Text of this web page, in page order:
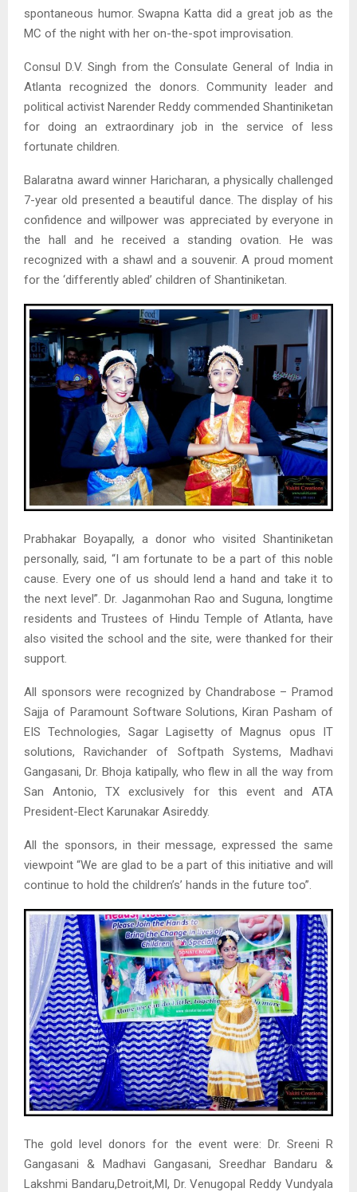
spontaneous humor. Swapna Katta did a great job as the
MC of the night with her on-the-spot improvisation.
Consul D.V. Singh from the Consulate General of India in
Atlanta recognized the donors. Community leader and
political activist Narender Reddy commended Shantiniketan
for doing an extraordinary job in the service of less
fortunate children.
Balaratna award winner Haricharan, a physically challenged
7-year old presented a beautiful dance. The display of his
confidence and willpower was appreciated by everyone in
the hall and he received a standing ovation. He was
recognized with a shawl and a souvenir. A proud moment
for the ‘differently abled’ children of Shantiniketan.
Prabhakar Boyapally, a donor who visited Shantiniketan
personally, said, “I am fortunate to be a part of this noble
cause. Every one of us should lend a hand and take it to
the next level”. Dr. Jaganmohan Rao and Suguna, longtime
residents and Trustees of Hindu Temple of Atlanta, have
also visited the school and the site, were thanked for their
support.
All sponsors were recognized by Chandrabose – Pramod
Sajja of Paramount Software Solutions, Kiran Pasham of
EIS Technologies, Sagar Lagisetty of Magnus opus IT
solutions, Ravichander of Softpath Systems, Madhavi
Gangasani, Dr. Bhoja katipally, who flew in all the way from
San Antonio, TX exclusively for this event and ATA
President-Elect Karunakar Asireddy.
All the sponsors, in their message, expressed the same
viewpoint “We are glad to be a part of this initiative and will
continue to hold the children’s’ hands in the future too”.
The gold level donors for the event were: Dr. Sreeni R
Gangasani & Madhavi Gangasani, Sreedhar Bandaru &
Lakshmi Bandaru,Detroit,MI, Dr. Venugopal Reddy Vundyala